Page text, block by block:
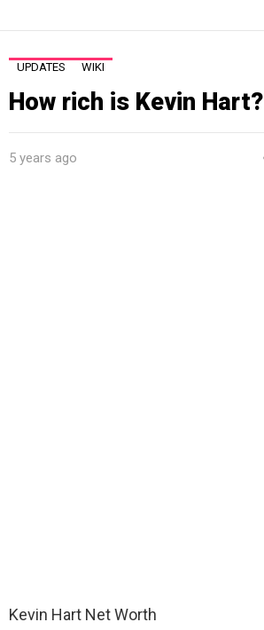
UPDATES WIKI
How rich is Kevin Hart?
5 years ago
Kevin Hart Net Worth